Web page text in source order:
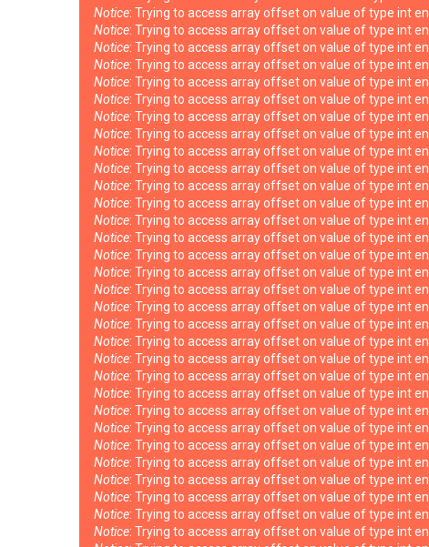
Notice: Trying to access array offset on value of type int en
Notice: Trying to access array offset on value of type int en
Notice: Trying to access array offset on value of type int en
Notice: Trying to access array offset on value of type int en
Notice: Trying to access array offset on value of type int en
Notice: Trying to access array offset on value of type int en
Notice: Trying to access array offset on value of type int en
Notice: Trying to access array offset on value of type int en
Notice: Trying to access array offset on value of type int en
Notice: Trying to access array offset on value of type int en
Notice: Trying to access array offset on value of type int en
Notice: Trying to access array offset on value of type int en
Notice: Trying to access array offset on value of type int en
Notice: Trying to access array offset on value of type int en
Notice: Trying to access array offset on value of type int en
Notice: Trying to access array offset on value of type int en
Notice: Trying to access array offset on value of type int en
Notice: Trying to access array offset on value of type int en
Notice: Trying to access array offset on value of type int en
Notice: Trying to access array offset on value of type int en
Notice: Trying to access array offset on value of type int en
Notice: Trying to access array offset on value of type int en
Notice: Trying to access array offset on value of type int en
Notice: Trying to access array offset on value of type int en
Notice: Trying to access array offset on value of type int en
Notice: Trying to access array offset on value of type int en
Notice: Trying to access array offset on value of type int en
Notice: Trying to access array offset on value of type int en
Notice: Trying to access array offset on value of type int en
Notice: Trying to access array offset on value of type int en
Notice: Trying to access array offset on value of type int en